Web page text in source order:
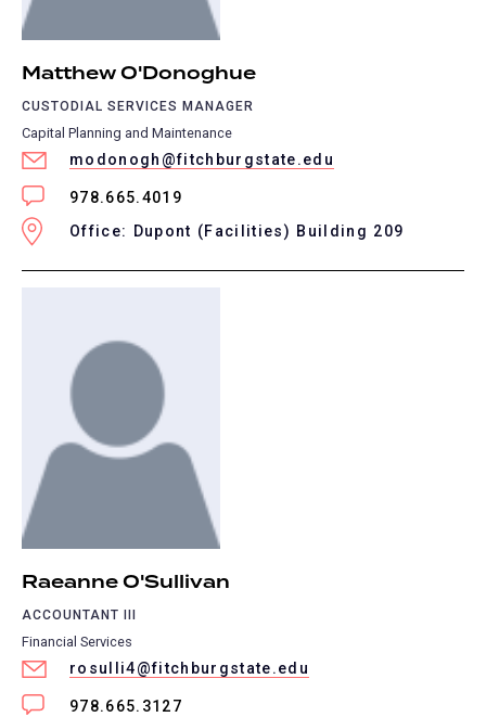
Matthew O'Donoghue
CUSTODIAL SERVICES MANAGER
Capital Planning and Maintenance
modonogh@fitchburgstate.edu
978.665.4019
Office: Dupont (Facilities) Building 209
Raeanne O'Sullivan
ACCOUNTANT III
Financial Services
rosulli4@fitchburgstate.edu
978.665.3127